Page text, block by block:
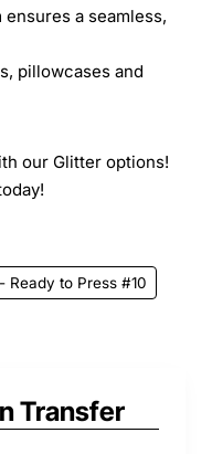
a seamless,
pillowcases and
our Glitter options!
Ready to Press #10
Transfer